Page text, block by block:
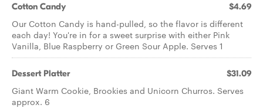
Cotton Candy $4.69
Our Cotton Candy is hand-pulled, so the flavor is different
each day! You're in for a sweet surprise with either Pink
Vanilla, Blue Raspberry or Green Sour Apple. Serves 1
Dessert Platter $31.09
Giant Warm Cookie, Brookies and Unicorn Churros. Serves
approx. 6